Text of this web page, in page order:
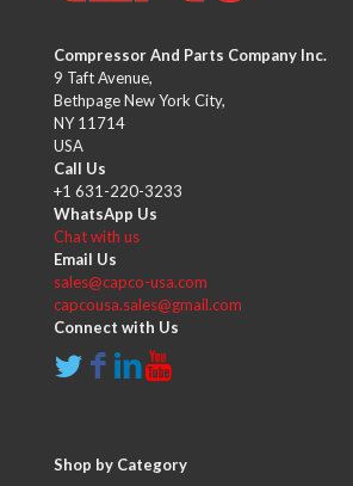
Compressor And Parts Company Inc.
9 Taft Avenue,
Bethpage New York City,
NY 11714
USA
Call Us
+1 631-220-3233
WhatsApp Us
Chat with us
Email Us
sales@capco-usa.com
capcousa.sales@gmail.com
Connect with Us
Shop by Category